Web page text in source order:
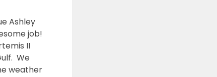
Ashley
job!
II
We
weather